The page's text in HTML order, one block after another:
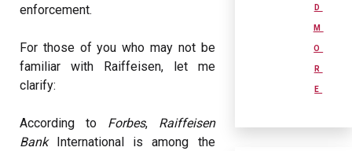
enforcement.
For those of you who may not be
familiar with Raiffeisen, let me
clarify:
According to Forbes, Raiffeisen
BankInternational is among the
D
M
O
R
E